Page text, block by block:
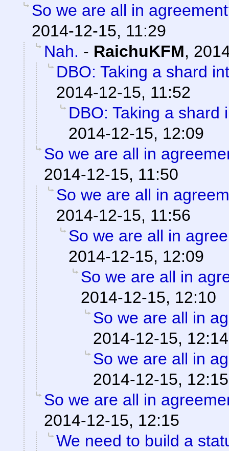
So we are all in
2014-12-15, 11:29
Nah. - RaichuKFM,
DBO: Taking a shard
2014-12-15, 11:52
DBO: Taking a shard
2014-12-15, 12:09
So we are all in
2014-12-15, 11:50
So we are all in
2014-12-15, 11:56
So we are all in
2014-12-15, 12:09
So we are all in
2014-12-15, 12:10
So we are all in
2014-12-15, 12:14
So we are all in
2014-12-15, 12:15
So we are all in
2014-12-15, 12:15
We need to build a